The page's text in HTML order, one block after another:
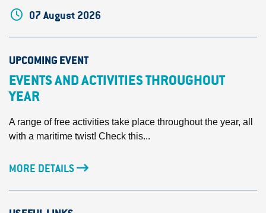
07 August 2026
UPCOMING EVENT
EVENTS AND ACTIVITIES THROUGHOUT
YEAR
A range of free activities take place throughout the year, all
with a maritime twist! Check this...
MORE DETAILS